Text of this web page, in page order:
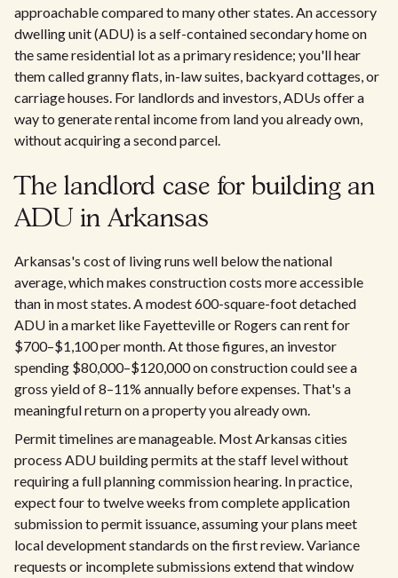
approachable compared to many other states. An accessory
dwelling unit (ADU) is a self-contained secondary home on
the same residential lot as a primary residence; you'll hear
them called granny flats, in-law suites, backyard cottages, or
carriage houses. For landlords and investors, ADUs offer a
way to generate rental income from land you already own,
without acquiring a second parcel.
The landlord case for building an
ADU in Arkansas
Arkansas's cost of living runs well below the national
average, which makes construction costs more accessible
than in most states. A modest 600-square-foot detached
ADU in a market like Fayetteville or Rogers can rent for
$700–$1,100 per month. At those figures, an investor
spending $80,000–$120,000 on construction could see a
gross yield of 8–11% annually before expenses. That's a
meaningful return on a property you already own.
Permit timelines are manageable. Most Arkansas cities
process ADU building permits at the staff level without
requiring a full planning commission hearing. In practice,
expect four to twelve weeks from complete application
submission to permit issuance, assuming your plans meet
local development standards on the first review. Variance
requests or incomplete submissions extend that window